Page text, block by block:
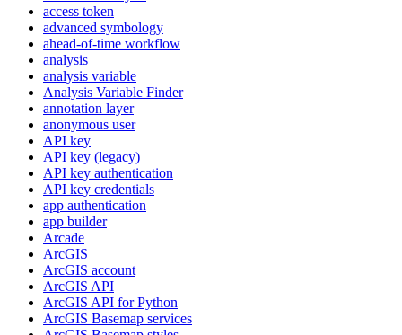
access token
advanced symbology
ahead-of-time workflow
analysis
analysis variable
Analysis Variable Finder
annotation layer
anonymous user
API key
API key (legacy)
API key authentication
API key credentials
app authentication
app builder
Arcade
ArcGIS
ArcGIS account
ArcGIS API
ArcGIS API for Python
ArcGIS Basemap services